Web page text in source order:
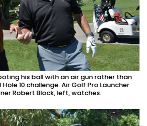
his ball with an air gun rather than
10 challenge. Air Golf Pro Launcher
Robert Block, left, watches.